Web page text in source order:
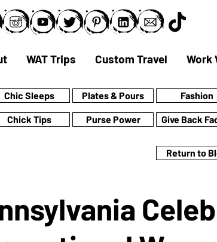
WAT Trips Custom Travel Work
Chic Sleeps
Chick Tips
Plates & Pours
Purse Power
Fashion
Give Back
Return to